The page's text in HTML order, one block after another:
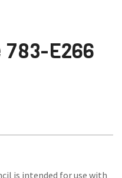
E266
is intended for use with